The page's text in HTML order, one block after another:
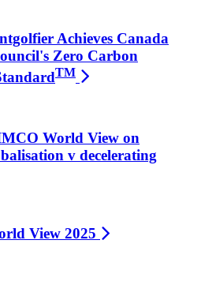
Achieves Canada
Zero Carbon
TM
World View on
v decelerating
View 2025